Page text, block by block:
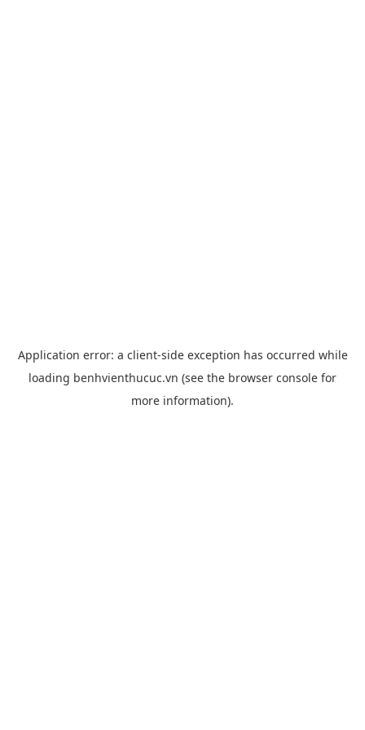
Application error: a client-side exception has occurred while
loading benhvienthucuc.vn (see the browser console for
more information).